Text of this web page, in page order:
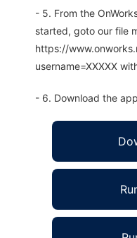
- 5. From the
started, goto our file
https://
username=XXXXX
- 6. Download the